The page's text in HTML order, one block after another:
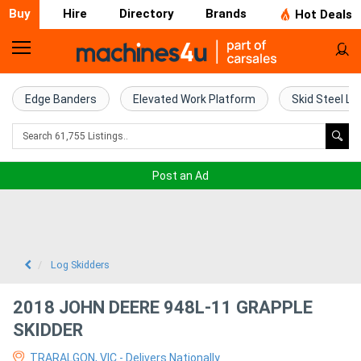
Buy Hire Directory Brands Hot Deals
Home
Farm
Machinery
Excavators
Edge Banders Elevated Work Platform Skid Steel
Post an Ad
Log Skidders
2018 JOHN DEERE 948L-11 GRAPPLE
SKIDDER
TRARALGON, VIC - Delivers Nationally